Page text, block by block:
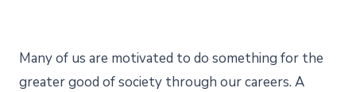
Many of us are motivated to do something for the
greater good of society through our careers. A